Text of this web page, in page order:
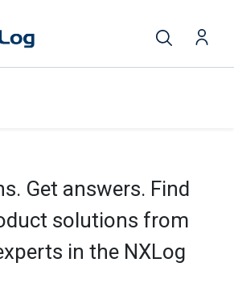
Get answers. Find
solutions from
in the NXLog